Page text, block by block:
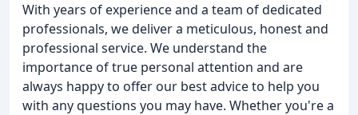
With years of experience and a team of dedicated
professionals, we deliver a meticulous, honest and
professional service. We understand the
importance of true personal attention and are
always happy to offer our best advice to help you
with any questions you may have. Whether you're a